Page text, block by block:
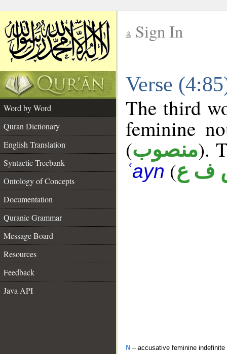
Sign In
Verse
Word by Word
Quran Dictionary
English Translation
Syntactic Treebank
Ontology of Concepts
Documentation
Quranic Grammar
Message Board
Resources
Feedback
Java API
The third
feminine
(منصوب).
ʿayn (ف ع
N – accusative feminine indefinite